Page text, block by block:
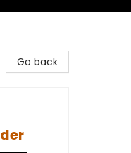
Go back